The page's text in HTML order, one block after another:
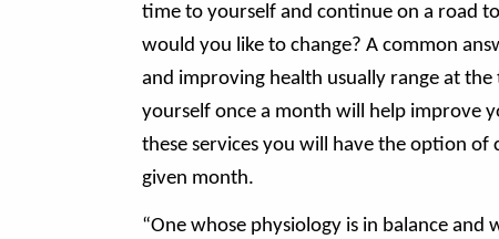
time to yourself and continue on a road
would you like to change? A common
and improving health usually range at
yourself once a month will help improve
these services you will have the option
given month.
“One whose physiology is in balance